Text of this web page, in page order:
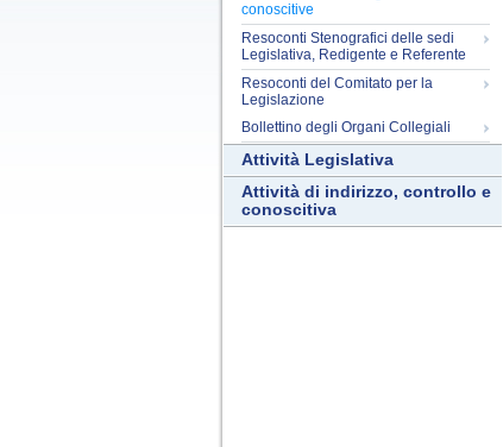
conoscitive
Resoconti Stenografici delle sedi
Legislativa, Redigente e Referente
Resoconti del Comitato per la
Legislazione
Bollettino degli Organi Collegiali
Attività Legislativa
Attività di indirizzo, controllo e
conoscitiva